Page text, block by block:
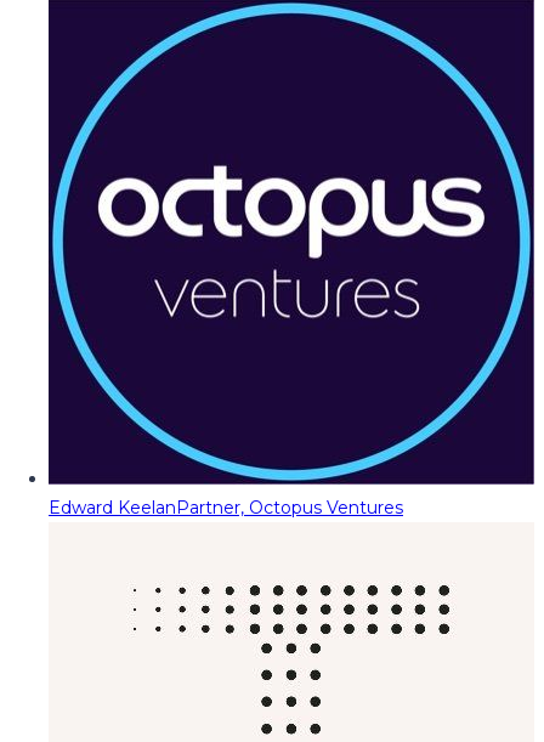
Edward KeelanPartner, Octopus Ventures